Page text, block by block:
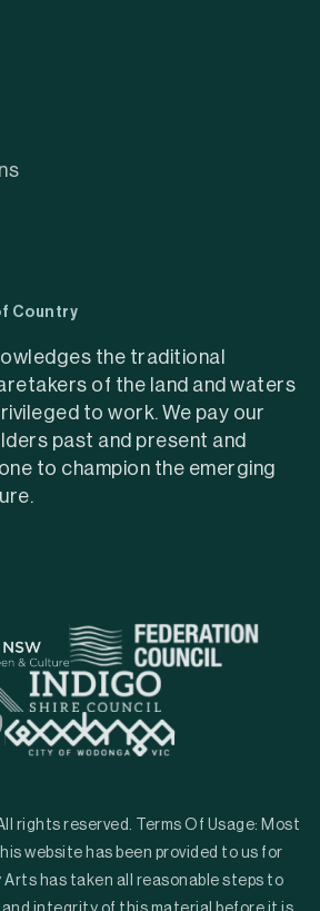
Country
the traditional
of the land and waters
to work. We pay our
past and present and
to champion the emerging
rights reserved. Terms Of Usage: Most
website has been provided to us for
has taken all reasonable steps to